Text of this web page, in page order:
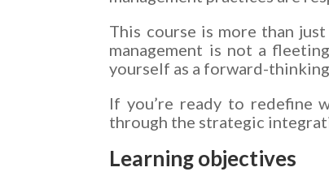
This course is more than
management is not a
yourself as a forward-
If you’re ready to redefine
through the strategic
Learning objectives